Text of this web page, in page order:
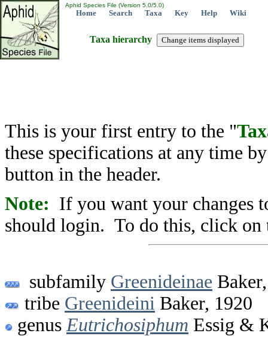
Aphid Species File (Version 5.0/5.0)
Home Search Taxa Key Help Wiki
Taxa hierarchy
This is your first entry to the "
these specifications at any time
button in the header.
Note: If you want your changes
should login. To do this, click on
subfamily Greenideinae
tribe Greenideini Baker, 1920
genus Eutrichosiphum Essig &